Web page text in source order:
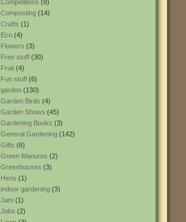
Competitions (8)
Composting (14)
Crafts (1)
Eco (4)
Flowers (3)
Free stuff (30)
Fruit (4)
Fun stuff (6)
garden (130)
Garden Birds (4)
Garden Shows (45)
Gardening Books (3)
General Gardening (142)
Gifts (6)
Green Manures (2)
Greenhouses (3)
Hens (1)
indoor gardening (3)
Jam (1)
Jobs (2)